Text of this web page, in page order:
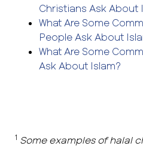
Christians Ask About
What Are Some
People Ask About
What Are Some
Ask About Islam?
1 Some examples of halal